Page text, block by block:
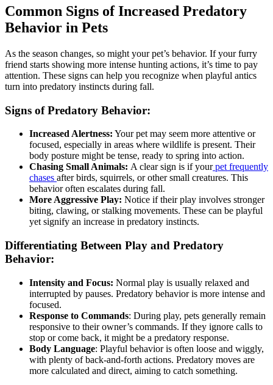
Common Signs of Increased Predatory
Behavior in Pets
As the season changes, so might your pet’s behavior. If your furry
friend starts showing more intense hunting actions, it’s time to pay
attention. These signs can help you recognize when playful antics
turn into predatory instincts during fall.
Signs of Predatory Behavior:
Increased Alertness: Your pet may seem more attentive or
focused, especially in areas where wildlife is present. Their
body posture might be tense, ready to spring into action.
Chasing Small Animals: A clear sign is if yourpet frequently
chases after birds, squirrels, or other small creatures. This
behavior often escalates during fall.
More Aggressive Play: Notice if their play involves stronger
biting, clawing, or stalking movements. These can be playful
yet signify an increase in predatory instincts.
Differentiating Between Play and Predatory
Behavior:
Intensity and Focus: Normal play is usually relaxed and
interrupted by pauses. Predatory behavior is more intense and
focused.
Response to Commands: During play, pets generally remain
responsive to their owner’s commands. If they ignore calls to
stop or come back, it might be a predatory response.
Body Language: Playful behavior is often loose and wiggly,
with plenty of back-and-forth actions. Predatory moves are
more calculated and direct, aiming to catch something.